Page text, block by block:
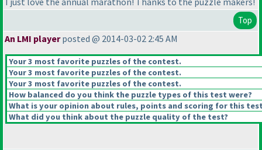
Top
An LMI playerposted @ 2014-03-02 2:45 AM
Your 3 most favorite puzzles of the contest.
Your 3 most favorite puzzles of the contest.
Your 3 most favorite puzzles of the contest.
How balanced do you think the puzzle types of this test were?
What is your opinion about rules, points and scoring for this
What did you think about the puzzle quality of the test?